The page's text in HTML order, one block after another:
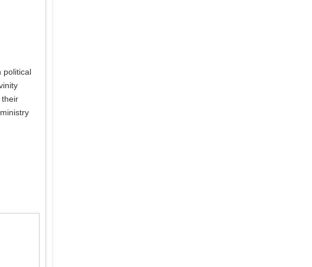
political
their